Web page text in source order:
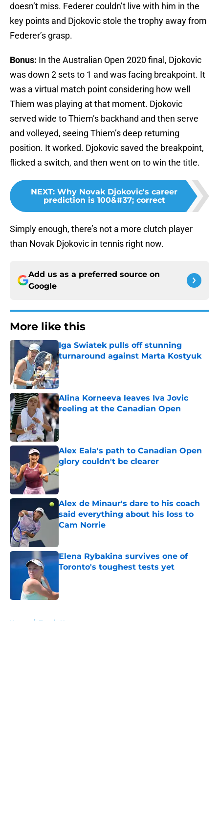
doesn’t miss. Federer couldn’t live with him in the
key points and Djokovic stole the trophy away from
Federer’s grasp.
Bonus: In the Australian Open 2020 final, Djokovic
was down 2 sets to 1 and was facing breakpoint. It
was a virtual match point considering how well
Thiem was playing at that moment. Djokovic
served wide to Thiem’s backhand and then serve
and volleyed, seeing Thiem’s deep returning
position. It worked. Djokovic saved the breakpoint,
flicked a switch, and then went on to win the title.
NEXT: Why Novak Djokovic's career
prediction is 100&#37; correct
Simply enough, there’s not a more clutch player
than Novak Djokovic in tennis right now.
Add us as a preferred source on
Google
More like this
Iga Swiatek pulls off stunning
turnaround against Marta Kostyuk
Published by on Invalid Date
Alina Korneeva leaves Iva Jovic
reeling at the Canadian Open
Published by on Invalid Date
Alex Eala's path to Canadian Open
glory couldn't be clearer
Published by on Invalid Date
Alex de Minaur's dare to his coach
said everything about his loss to
Cam Norrie
Elena Rybakina survives one of
Toronto's toughest tests yet
Home / Tennis News